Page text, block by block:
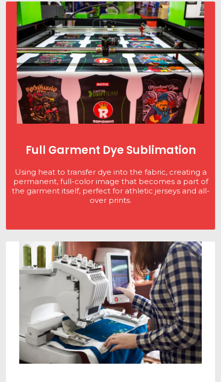
Full Garment Dye Sublimation
Using heat to transfer dye into the fabric, creating a
permanent, full-color image that becomes a part of
the garment itself, perfect for athletic jerseys and all-
over prints.